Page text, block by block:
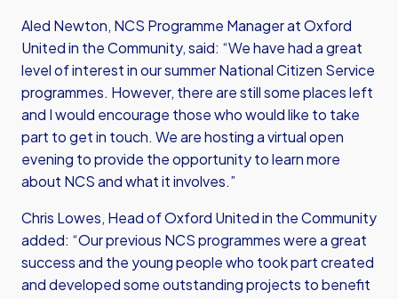
Aled Newton, NCS Programme Manager at Oxford
United in the Community, said: “We have had a great
level of interest in our summer National Citizen Service
programmes. However, there are still some places left
and I would encourage those who would like to take
part to get in touch. We are hosting a virtual open
evening to provide the opportunity to learn more
about NCS and what it involves.”
Chris Lowes, Head of Oxford United in the Community
added: “Our previous NCS programmes were a great
success and the young people who took part created
and developed some outstanding projects to benefit